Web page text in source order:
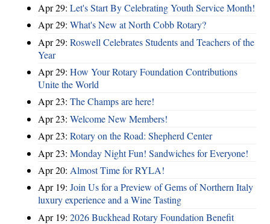
Apr 29: Let's Start By Celebrating Youth Service Month!
Apr 29: What's New at North Cobb Rotary?
Apr 29: Roswell Celebrates Students and Teachers of the
Year
Apr 29: How Your Rotary Foundation Contributions
Unite the World
Apr 23: The Champs are here!
Apr 23: Welcome New Members!
Apr 23: Rotary on the Road: Shepherd Center
Apr 23: Monday Night Fun! Sandwiches for Everyone!
Apr 20: Almost Time for RYLA!
Apr 19: Join Us for a Preview of Gems of Northern Italy
luxury experience and a Wine Tasting
Apr 19: 2026 Buckhead Rotary Foundation Benefit